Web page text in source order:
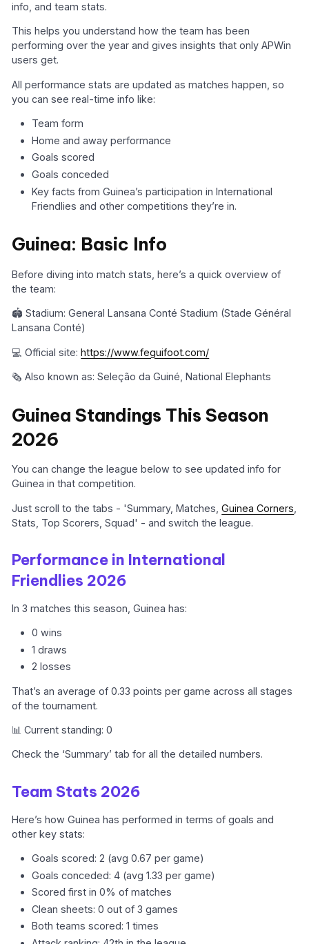
info, and team stats.
This helps you understand how the team has been
performing over the year and gives insights that only APWin
users get.
All performance stats are updated as matches happen, so
you can see real-time info like:
Team form
Home and away performance
Goals scored
Goals conceded
Key facts from Guinea’s participation in International
Friendlies and other competitions they’re in.
Guinea: Basic Info
Before diving into match stats, here’s a quick overview of
the team:
🏟️ Stadium: General Lansana Conté Stadium (Stade Général
Lansana Conté)
💻 Official site:https://www.feguifoot.com/
🗞️ Also known as: Seleção da Guiné, National Elephants
Guinea Standings This Season
2026
You can change the league below to see updated info for
Guinea in that competition.
Just scroll to the tabs - 'Summary, Matches,Guinea Corners
Stats, Top Scorers, Squad' - and switch the league.
Performance in International
Friendlies 2026
In 3 matches this season, Guinea has:
0 wins
1 draws
2 losses
That’s an average of 0.33 points per game across all stages
of the tournament.
📊 Current standing: 0
Check the ‘Summary’ tab for all the detailed numbers.
Team Stats 2026
Here’s how Guinea has performed in terms of goals and
other key stats:
Goals scored: 2 (avg 0.67 per game)
Goals conceded: 4 (avg 1.33 per game)
Scored first in 0% of matches
Clean sheets: 0 out of 3 games
Both teams scored: 1 times